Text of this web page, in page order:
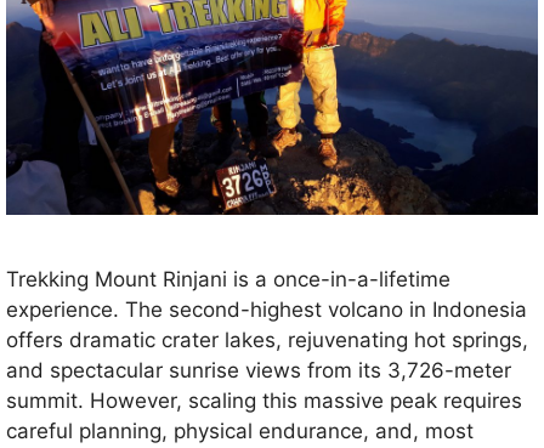
Trekking Mount Rinjani is a once-in-a-lifetime
experience. The second-highest volcano in Indonesia
offers dramatic crater lakes, rejuvenating hot springs,
and spectacular sunrise views from its 3,726-meter
summit. However, scaling this massive peak requires
careful planning, physical endurance, and, most